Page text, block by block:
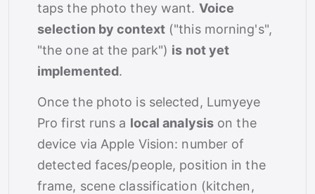
taps the photo they want. Voice
selection by context("this morning's",
"the one at the park") is not yet
implemented.
Once the photo is selected, Lumyeye
Pro first runs a local analysis on the
device via Apple Vision: number of
detected faces/people, position in the
frame, scene classification (kitchen,